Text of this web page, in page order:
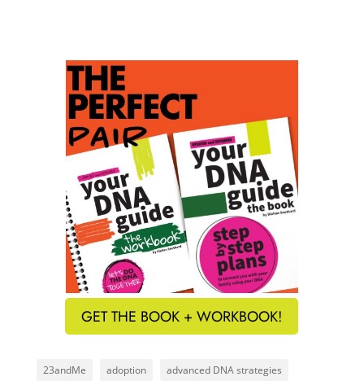
GET THE BOOK + WORKBOOK!
23andMe adoption
advanced DNA strategies